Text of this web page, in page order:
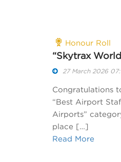
Honour Roll
“Skytrax
27 March 2026
Congratulations
“Best Airport
Airports”
place […]
Read More